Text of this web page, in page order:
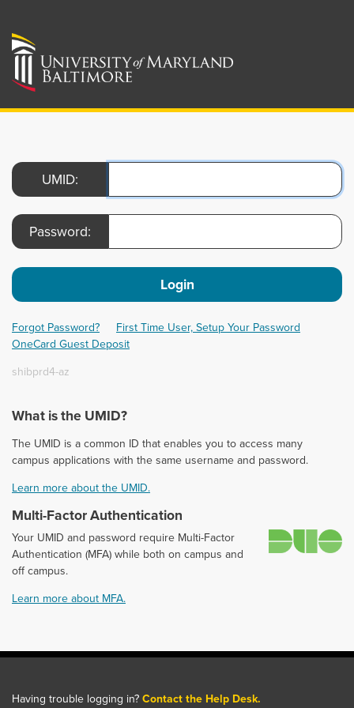
UMID:
Password:
Login
Forgot Password?
First Time User, Setup Your Password
OneCard Guest Deposit
shibprd4-az
What is the UMID?
The UMID is a common ID that enables you to access many
campus applications with the same username and password.
Learn more about the UMID.
Multi-Factor Authentication
Your UMID and password require Multi-Factor
Authentication (MFA) while both on campus and
off campus.
Learn more about MFA.
Having trouble logging in?Contact the Help Desk.